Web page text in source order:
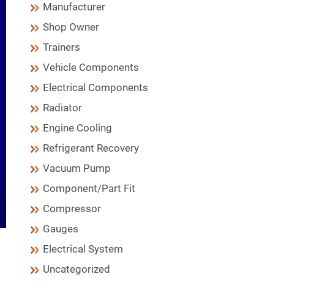
Manufacturer
Shop Owner
Trainers
Vehicle Components
Electrical Components
Radiator
Engine Cooling
Refrigerant Recovery
Vacuum Pump
Component/Part Fit
Compressor
Gauges
Electrical System
Uncategorized